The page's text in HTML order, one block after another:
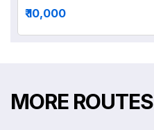
₹ 10,000
MORE ROUTES